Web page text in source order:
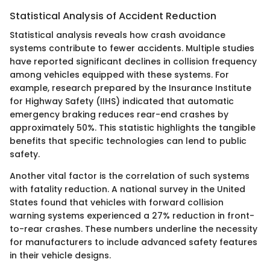
Statistical Analysis of Accident Reduction
Statistical analysis reveals how crash avoidance
systems contribute to fewer accidents. Multiple studies
have reported significant declines in collision frequency
among vehicles equipped with these systems. For
example, research prepared by the Insurance Institute
for Highway Safety (IIHS) indicated that automatic
emergency braking reduces rear-end crashes by
approximately 50%. This statistic highlights the tangible
benefits that specific technologies can lend to public
safety.
Another vital factor is the correlation of such systems
with fatality reduction. A national survey in the United
States found that vehicles with forward collision
warning systems experienced a 27% reduction in front-
to-rear crashes. These numbers underline the necessity
for manufacturers to include advanced safety features
in their vehicle designs.